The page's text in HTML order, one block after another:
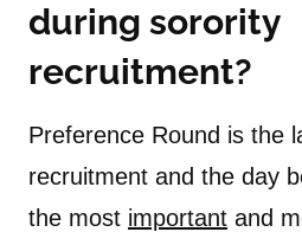
during sorority
recruitment?
Preference Round is the
recruitment and the day
the most important and